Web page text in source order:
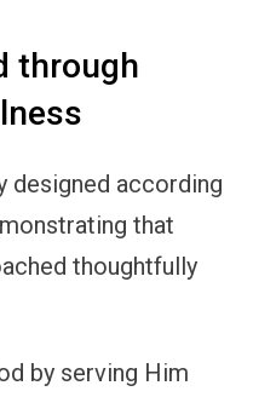
through
designed according
that
thoughtfully
by serving Him